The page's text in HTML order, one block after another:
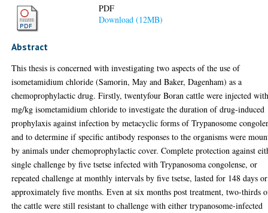
PDF
Download (12MB)
Abstract
This thesis is concerned with investigating two aspects of the use of
isometamidium chloride (Samorin, May and Baker, Dagenham) as a
chemoprophylactic drug. Firstly, twentyfour Boran cattle were injected
mg/kg isometamidium chloride to investigate the duration of drug-induced
prophylaxis against infection by metacyclic forms of Trypanosome
and to determine if specific antibody responses to the organisms were
by animals under chemoprophylactic cover. Complete protection against
single challenge by five tsetse infected with Trypanosoma congolense, or
repeated challenge at monthly intervals by five tsetse, lasted for 148 days or
approximately five months. Even at six months post treatment, two-thirds
the cattle were still resistant to challenge with either trypanosome-infected